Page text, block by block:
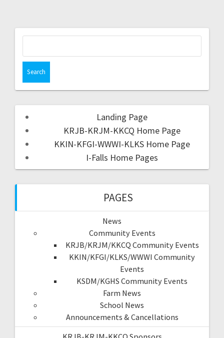
Landing Page
KRJB-KRJM-KKCQ Home Page
KKIN-KFGI-WWWI-KLKS Home Page
I-Falls Home Pages
PAGES
News
Community Events
KRJB/KRJM/KKCQ Community Events
KKIN/KFGI/KLKS/WWWI Community
Events
KSDM/KGHS Community Events
Farm News
School News
Announcements & Cancellations